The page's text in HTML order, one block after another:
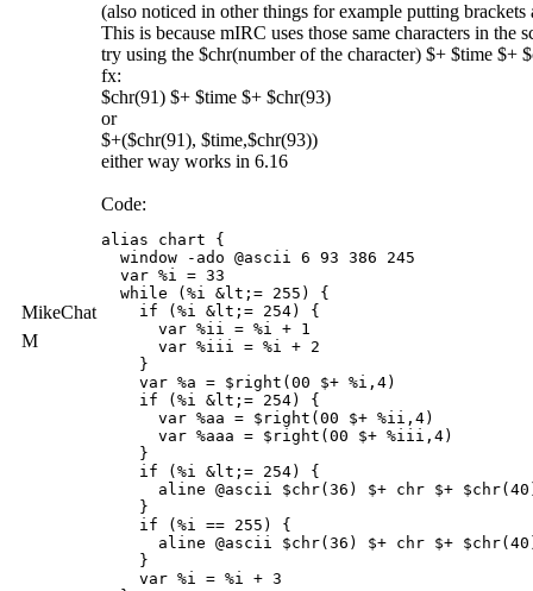
MikeChat
M
(also noticed in other things for example putting
This is because mIRC uses those same characters in the
try using the $chr(number of the character) $+ $time $+
fx:
$chr(91) $+ $time $+ $chr(93)
or
$+($chr(91), $time,$chr(93))
either way works in 6.16
Code:
alias chart {
  window -ado @ascii 6 93 386 245
  var %i = 33
  while (%i &lt;= 255) {
    if (%i &lt;= 254) {
      var %ii = %i + 1
      var %iii = %i + 2
    }
    var %a = $right(00 $+ %i,4)
    if (%i &lt;= 254) {
      var %aa = $right(00 $+ %ii,4)
      var %aaa = $right(00 $+ %iii,4)
    }
    if (%i &lt;= 254) {
aline @ascii $chr(36) $+ chr $+
    }
    if (%i == 255) {
aline @ascii $chr(36) $+ chr $+
    }
    var %i = %i + 3